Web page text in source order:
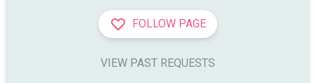
FOLLOW PAGE
VIEW PAST REQUESTS